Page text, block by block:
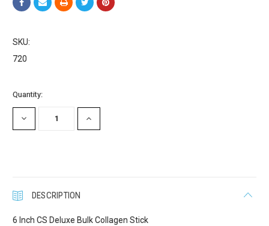
SKU:
720
Current
Stock:
Quantity:
DECREASE
QUANTITY:
INCREASE
QUANTITY:
DESCRIPTION
6 Inch CS Deluxe Bulk Collagen Stick